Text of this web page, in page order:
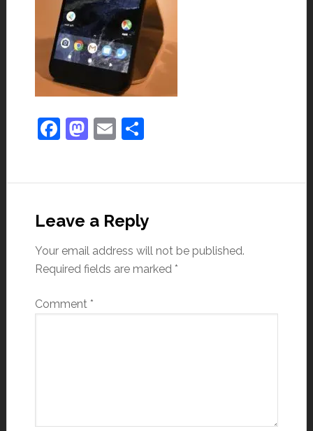
Facebook
Mastodon
EmailShare
Leave a Reply
Your email address will not be published.
Required fields are marked *
Comment *